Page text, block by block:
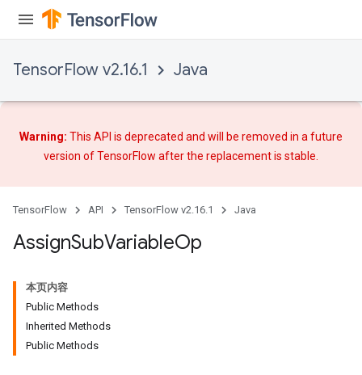
TensorFlow v2.16.1 Java
Warning: This API is deprecated and will be removed in a future
version of TensorFlow afterthe replacementis stable.
TensorFlow API TensorFlow v2.16.1 Java
AssignSubVariableOp
本页内容
Public Methods
Inherited Methods
Public Methods